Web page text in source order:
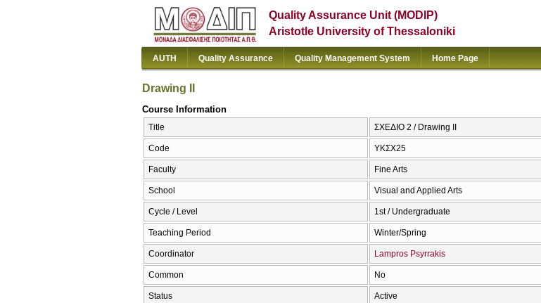
Quality Assurance Unit (MODIP)
Aristotle University of Thessaloniki
AUTH Quality Assurance Quality Management System Home Page
Drawing II
Course Information
Title ΣΧΕΔΙΟ 2 / Drawing II
Code ΥΚΣΧ25
Faculty Fine Arts
School Visual and Applied Arts
Cycle / Level 1st / Undergraduate
Teaching Period Winter/Spring
Coordinator Lampros Psyrrakis
Common No
Status Active